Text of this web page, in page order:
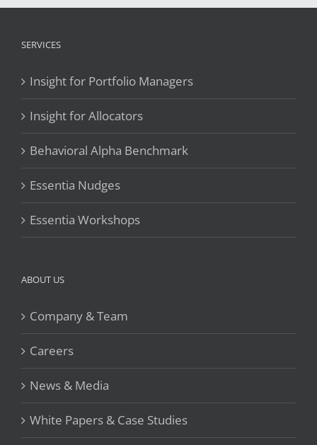
SERVICES
Insight for Portfolio Managers
Insight for Allocators
Behavioral Alpha Benchmark
Essentia Nudges
Essentia Workshops
ABOUT US
Company & Team
Careers
News & Media
White Papers & Case Studies